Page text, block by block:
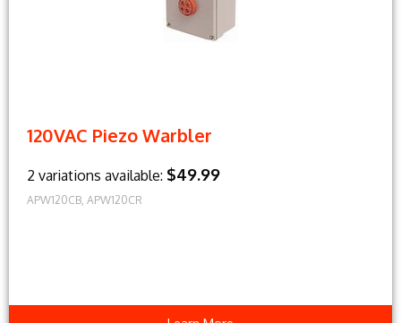
120VAC Piezo Warbler
2 variations available: $49.99
APW120CB, APW120CR